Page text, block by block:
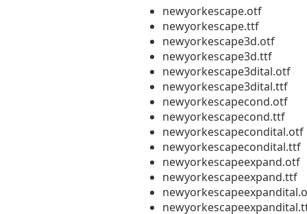
newyorkescape.otf
newyorkescape.ttf
newyorkescape3d.otf
newyorkescape3d.ttf
newyorkescape3dital.otf
newyorkescape3dital.ttf
newyorkescapecond.otf
newyorkescapecond.ttf
newyorkescapecondital.otf
newyorkescapecondital.ttf
newyorkescapeexpand.otf
newyorkescapeexpand.ttf